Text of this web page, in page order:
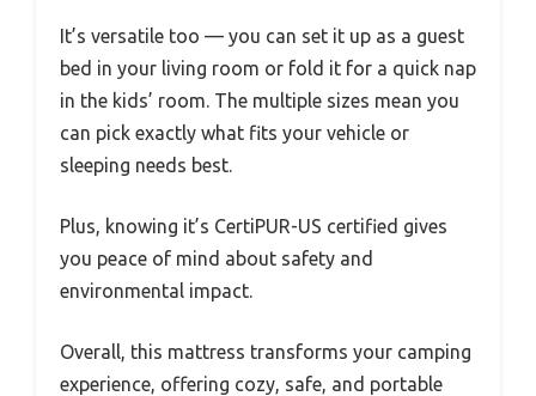
It’s versatile too — you can set it up as a guest
bed in your living room or fold it for a quick nap
in the kids’ room. The multiple sizes mean you
can pick exactly what fits your vehicle or
sleeping needs best.
Plus, knowing it’s CertiPUR-US certified gives
you peace of mind about safety and
environmental impact.
Overall, this mattress transforms your camping
experience, offering cozy, safe, and portable